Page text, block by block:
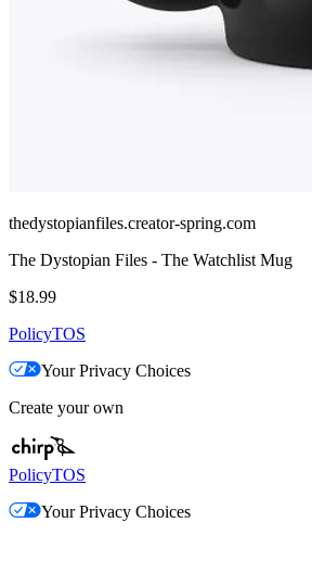
thedystopianfiles.creator-spring.com
The Dystopian Files - The Watchlist Mug
$18.99
PolicyTOS
Your Privacy Choices
Create your own
PolicyTOS
Your Privacy Choices